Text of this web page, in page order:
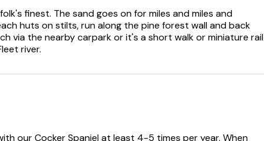
finest. The sand goes on for miles and miles and
huts on stilts, run along the pine forest wall and back
via the nearby carpark or it's a short walk or miniature rail
river.
our Cocker Spaniel at least 4-5 times per year. When